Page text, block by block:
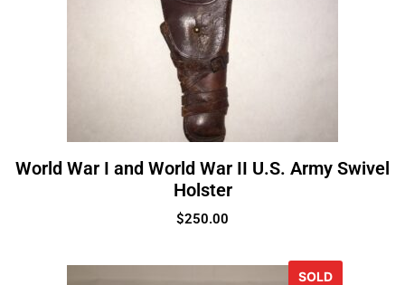
World War I and World War II U.S. Army Swivel
Holster
$250.00
SOLD